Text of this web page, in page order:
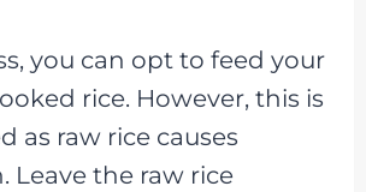
you can opt to feed your
rice. However, this is
as raw rice causes
Leave the raw rice